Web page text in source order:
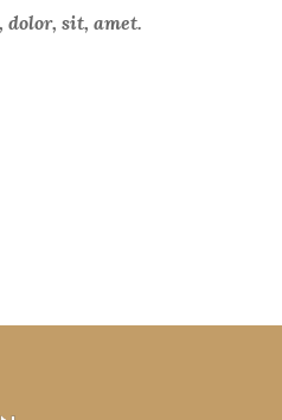
dolor, sit, amet.